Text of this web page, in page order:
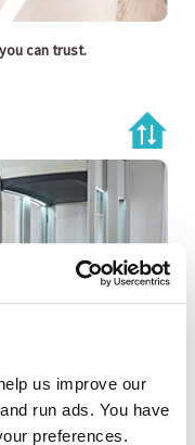
us improve our
run ads. You have
preferences.
can trust.
leading providers.